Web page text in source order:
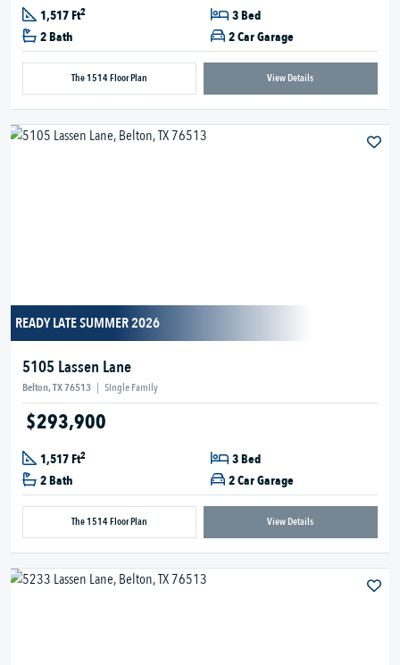
1,517 Ft2
3 Bed
2 Bath
2 Car Garage
The 1514 Floor Plan View Details
READY LATE SUMMER 2026
5105 Lassen Lane
Belton, TX 76513 | Single Family
$293,900
1,517 Ft2
3 Bed
2 Bath
2 Car Garage
The 1514 Floor Plan View Details